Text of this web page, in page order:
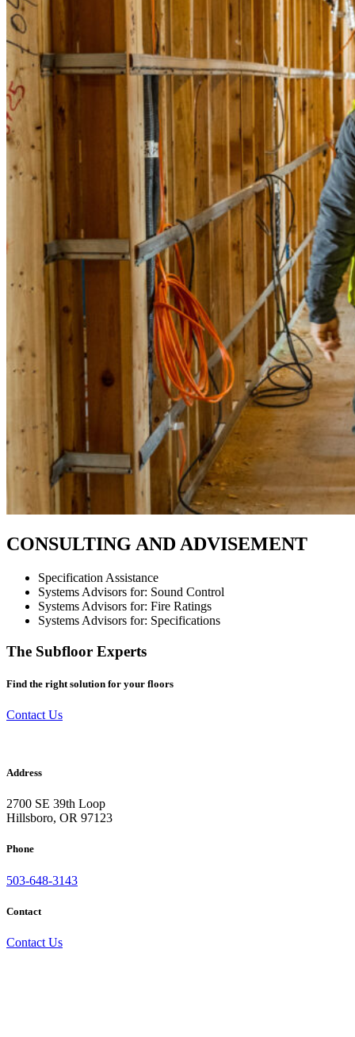
CONSULTING AND ADVISEMENT
Specification Assistance
Systems Advisors for: Sound Control
Systems Advisors for: Fire Ratings
Systems Advisors for: Specifications
The Subfloor Experts
Find the right solution for your floors
Contact Us
Address
2700 SE 39th Loop
Hillsboro, OR 97123
Phone
503-648-3143
Contact
Contact Us